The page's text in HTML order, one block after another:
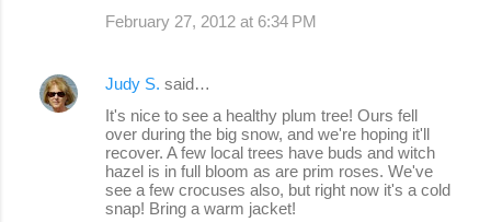
February 27, 2012 at 6:34 PM
Judy S. said…
It's nice to see a healthy plum tree! Ours fell
over during the big snow, and we're hoping it'll
recover. A few local trees have buds and witch
hazel is in full bloom as are prim roses. We've
see a few crocuses also, but right now it's a cold
snap! Bring a warm jacket!